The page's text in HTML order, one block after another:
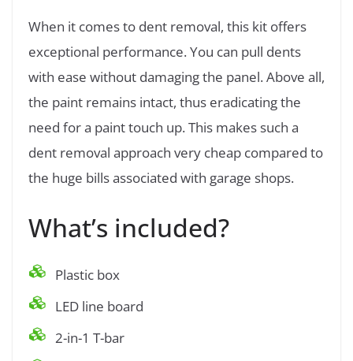
When it comes to dent removal, this kit offers
exceptional performance. You can pull dents
with ease without damaging the panel. Above all,
the paint remains intact, thus eradicating the
need for a paint touch up. This makes such a
dent removal approach very cheap compared to
the huge bills associated with garage shops.
What’s included?
Plastic box
LED line board
2-in-1 T-bar